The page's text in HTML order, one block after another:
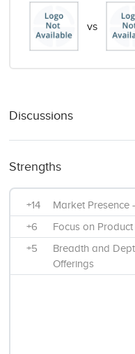
vs
Discussions
Strengths
+14
Market Presence
+6
Focus on
+5
Breadth and
Offerings